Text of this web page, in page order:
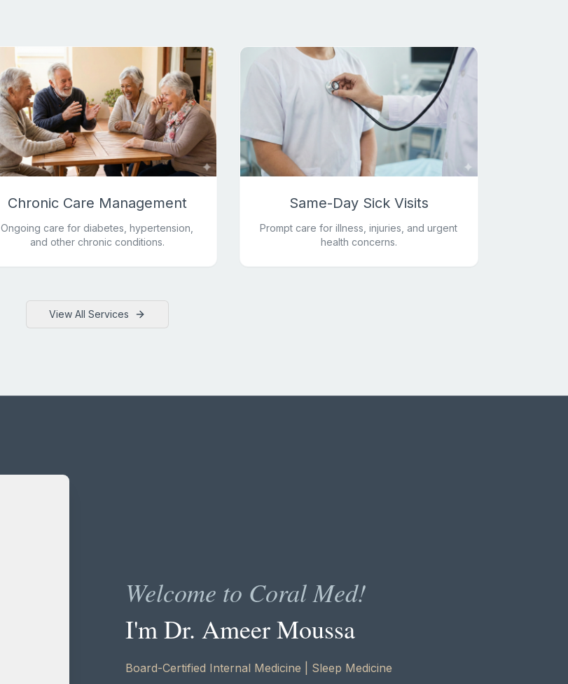
Chronic Care Management
Ongoing care for diabetes, hypertension,
and other chronic conditions.
Same-Day Sick Visits
Prompt care for illness, injuries, and urgent
health concerns.
View All Services
Welcome to Coral Med!
I'm Dr. Ameer Moussa
Board-Certified Internal Medicine | Sleep Medicine